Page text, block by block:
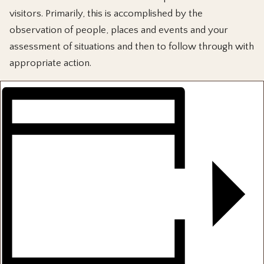
visitors. Primarily, this is accomplished by the
observation of people, places and events and your
assessment of situations and then to follow through with
appropriate action.